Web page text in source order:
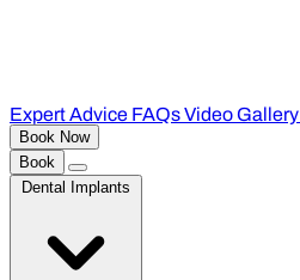
Expert Advice FAQsVideo Gallery
Book Now
Book